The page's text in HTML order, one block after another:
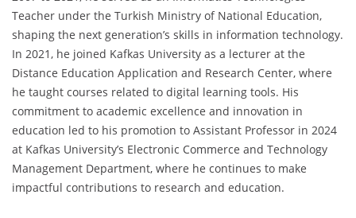
Teacher under the Turkish Ministry of National Education,
shaping the next generation’s skills in information technology.
In 2021, he joined Kafkas University as a lecturer at the
Distance Education Application and Research Center, where
he taught courses related to digital learning tools. His
commitment to academic excellence and innovation in
education led to his promotion to Assistant Professor in 2024
at Kafkas University’s Electronic Commerce and Technology
Management Department, where he continues to make
impactful contributions to research and education.